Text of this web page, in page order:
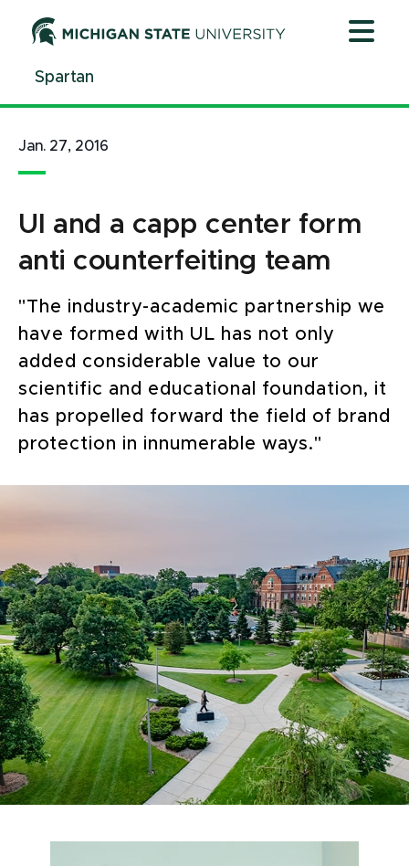
ContentSpartan
Jan. 27, 2016
Ul and a capp center form
anti counterfeiting team
"The industry-academic partnership we
have formed with UL has not only
added considerable value to our
scientific and educational foundation, it
has propelled forward the field of brand
protection in innumerable ways."